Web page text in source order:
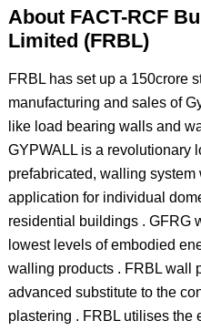
About FACT-RCF
Limited (FRBL)
FRBL has set up a 150crore
manufacturing and sales of
like load bearing walls and
GYPWALL is a revolutionary
prefabricated, walling
application for individual
residential buildings . GFRG
lowest levels of embodied
walling products . FRBL wall
advanced substitute to the
plastering . FRBL utilises the